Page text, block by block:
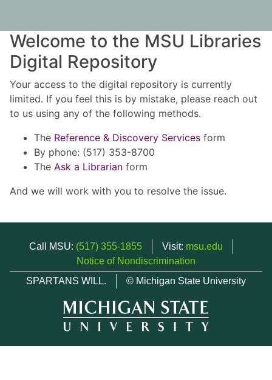
Welcome to the MSU Libraries
Digital Repository
Your access to the digital repository is currently
limited. If you feel this is by mistake, please reach out
to us using any of the following methods.
The Reference & Discovery Services form
By phone: (517) 353-8700
The Ask a Librarian form
And we will work with you to resolve the issue.
Call MSU: (517) 355-1855 Visit: msu.edu
Notice of Nondiscrimination
SPARTANS WILL.
© Michigan State University